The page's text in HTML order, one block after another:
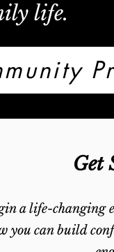
life.
Get
a life-changing
you can build